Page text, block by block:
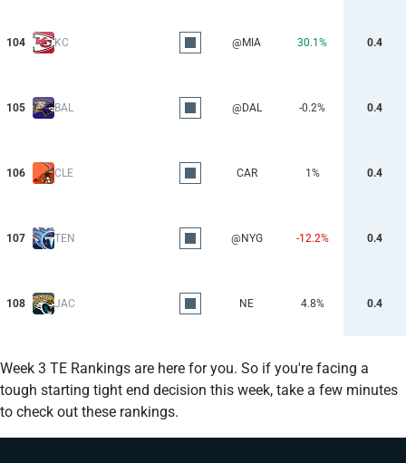
Week 3 TE Rankings are here for you. So if you're facing a
tough starting tight end decision this week, take a few minutes
to check out these rankings.
104 KC @MIA 30.1% 0.4
105 BAL @DAL -0.2% 0.4
106 CLE CAR 1% 0.4
107 TEN @NYG -12.2% 0.4
108 JAC NE 4.8% 0.4